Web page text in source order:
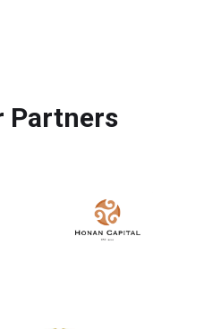
Partners